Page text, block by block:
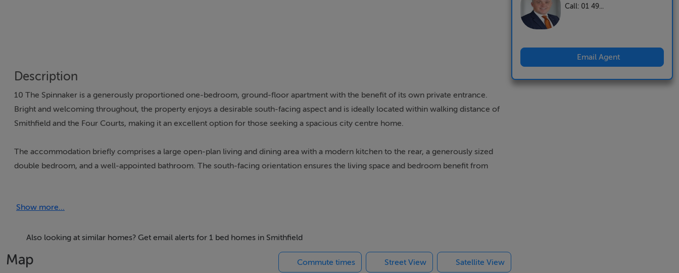
Description
10 The Spinnaker is a generously proportioned one-bedroom, ground-floor apartment with the benefit of its own private entrance.
Bright and welcoming throughout, the property enjoys a desirable south-facing aspect and is ideally located within walking distance of
Smithfield and the Four Courts, making it an excellent option for those seeking a spacious city centre home.
The accommodation briefly comprises a large open-plan living and dining area with a modern kitchen to the rear, a generously sized
double bedroom, and a well-appointed bathroom. The south-facing orientation ensures the living space and bedroom benefit from
The apartment is superbly positioned within walking distance of a wide range of local amenities including shops, cafés, and restaurants.
Temple Bar.
Early viewing is highly recommended to fully appreciate the space, brightness, and convenience this excellent apartment offers.
Show more...
Also looking at similar homes? Get email alerts for 1 bed homes in Smithfield
Map Commute times Street View Satellite View
Call: 01 49...
Email Agent